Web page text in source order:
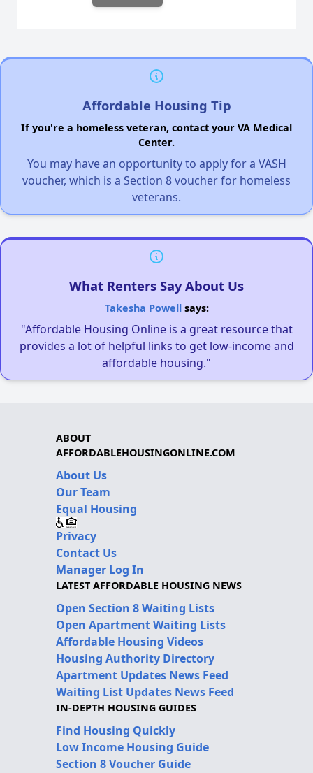
Affordable Housing Tip
If you're a homeless veteran, contact your VA Medical
Center.
You may have an opportunity to apply for a VASH
voucher, which is a Section 8 voucher for homeless
veterans.
What Renters Say About Us
Takesha Powellsays:
"Affordable Housing Online is a great resource that
provides a lot of helpful links to get low-income and
affordable housing."
ABOUT
AFFORDABLEHOUSINGONLINE.COM
About Us
Our Team
Equal Housing
Privacy
Contact Us
Manager Log In
LATEST AFFORDABLE HOUSING NEWS
Open Section 8 Waiting Lists
Open Apartment Waiting Lists
Affordable Housing Videos
Housing Authority Directory
Apartment Updates News Feed
Waiting List Updates News Feed
IN-DEPTH HOUSING GUIDES
Find Housing Quickly
Low Income Housing Guide
Section 8 Voucher Guide